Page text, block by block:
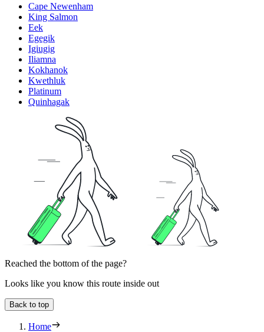
Cape Newenham
King Salmon
Eek
Egegik
Igiugig
Iliamna
Kokhanok
Kwethluk
Platinum
Quinhagak
Reached the bottom of the page?
Looks like you know this route inside out
Back to top
Home